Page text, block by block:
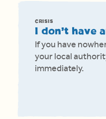
CRISIS
I don’t have
If you have
your local
immediately.